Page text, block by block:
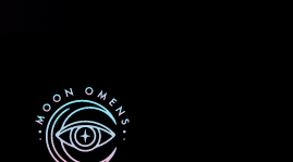
First